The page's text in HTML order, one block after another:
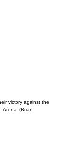
victory against the
Arena. (Brian